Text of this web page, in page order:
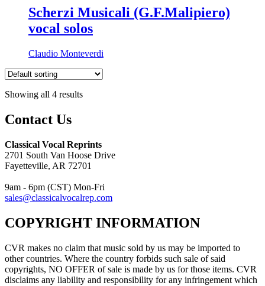
Scherzi Musicali (G.F.Malipiero)
vocal solos
Claudio Monteverdi
Showing all 4 results
Contact Us
Classical Vocal Reprints
2701 South Van Hoose Drive
Fayetteville, AR 72701
9am - 6pm (CST) Mon-Fri
sales@classicalvocalrep.com
COPYRIGHT INFORMATION
CVR makes no claim that music sold by us may be imported to
other countries. Where the country forbids such sale of said
copyrights, NO OFFER of sale is made by us for those items. CVR
disclaims any liability and responsibility for any infringement which